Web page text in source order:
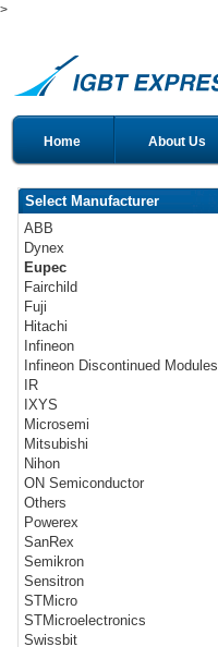
>
Home About Us
Select Manufacturer
ABB
Dynex
Eupec
Fairchild
Fuji
Hitachi
Infineon
Infineon Discontinued Modules
IR
IXYS
Microsemi
Mitsubishi
Nihon
ON Semiconductor
Others
Powerex
SanRex
Semikron
Sensitron
STMicro
STMicroelectronics
Swissbit